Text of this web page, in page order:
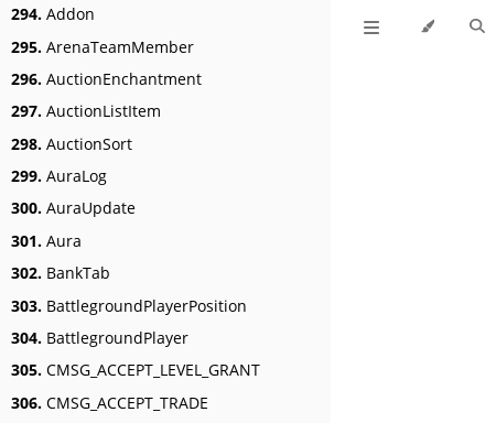
294. Addon
295. ArenaTeamMember
296. AuctionEnchantment
297. AuctionListItem
298. AuctionSort
299. AuraLog
300. AuraUpdate
301. Aura
302. BankTab
303. BattlegroundPlayerPosition
304. BattlegroundPlayer
305. CMSG_ACCEPT_LEVEL_GRANT
306. CMSG_ACCEPT_TRADE